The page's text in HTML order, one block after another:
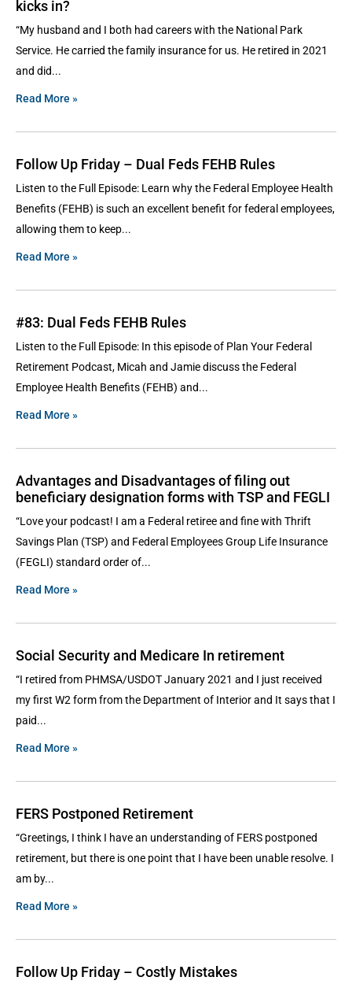
kicks in?
“My husband and I both had careers with the National Park
Service. He carried the family insurance for us. He retired in 2021
and did
Read More »
Follow Up Friday – Dual Feds FEHB Rules
Listen to the Full Episode: Learn why the Federal Employee Health
Benefits (FEHB) is such an excellent benefit for federal employees,
allowing them to keep
Read More »
#83: Dual Feds FEHB Rules
Listen to the Full Episode: In this episode of Plan Your Federal
Retirement Podcast, Micah and Jamie discuss the Federal
Employee Health Benefits (FEHB) and
Read More »
Advantages and Disadvantages of filing out
beneficiary designation forms with TSP and FEGLI
“Love your podcast! I am a Federal retiree and fine with Thrift
Savings Plan (TSP) and Federal Employees Group Life Insurance
(FEGLI) standard order of
Read More »
Social Security and Medicare In retirement
“I retired from PHMSA/USDOT January 2021 and I just received
my first W2 form from the Department of Interior and It says that I
paid
Read More »
FERS Postponed Retirement
“Greetings, I think I have an understanding of FERS postponed
retirement, but there is one point that I have been unable resolve. I
am by
Read More »
Follow Up Friday – Costly Mistakes